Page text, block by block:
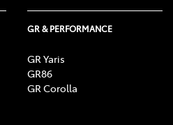
GR & PERFORMANCE
GR Yaris
GR86
GR Corolla